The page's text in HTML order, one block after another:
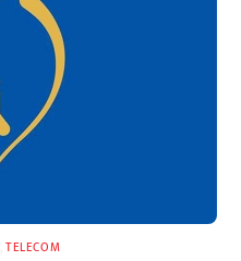
,TELECOM